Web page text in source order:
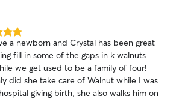
medications, exercise, and any
instructions. I understand that every pet
and I'll treat yours with the same
love, and care that I give my own fur
a newborn and Crystal has been great
fill in some of the gaps in k walnuts
we get used to be a family of four!
did she take care of Walnut while I was
giving birth, she also walks him on